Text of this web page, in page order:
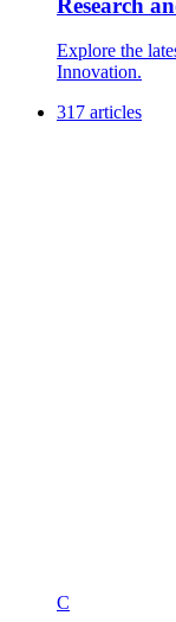
Explore the
Innovation.
317 articles
C